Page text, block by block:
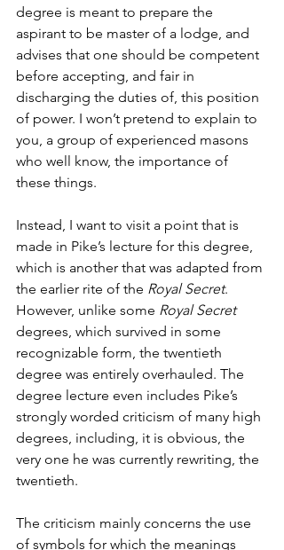
degree is meant to prepare the
aspirant to be master of a lodge, and
advises that one should be competent
before accepting, and fair in
discharging the duties of, this position
of power. I won’t pretend to explain to
you, a group of experienced masons
who well know, the importance of
these things.
Instead, I want to visit a point that is
made in Pike’s lecture for this degree,
which is another that was adapted from
the earlier rite of the Royal Secret.
However, unlike some Royal Secret
degrees, which survived in some
recognizable form, the twentieth
degree was entirely overhauled. The
degree lecture even includes Pike’s
strongly worded criticism of many high
degrees, including, it is obvious, the
very one he was currently rewriting, the
twentieth.
The criticism mainly concerns the use
of symbols for which the meanings